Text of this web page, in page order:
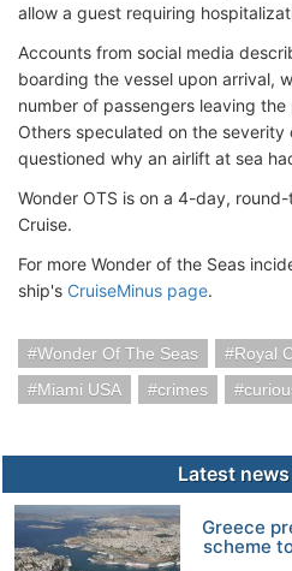
allow a guest requiring
Accounts from social media
boarding the vessel upon arrival,
number of passengers leaving
Others speculated on the severity
questioned why an airlift at sea
Wonder OTS is on a 4-day, round-
Cruise.
For more Wonder of the Seas
ship's CruiseMinus page.
Wonder Of The Seas Royal
Miami USA
crimes
Latest
Greece
scheme